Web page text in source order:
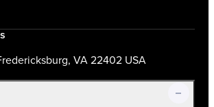
VA 22402 USA